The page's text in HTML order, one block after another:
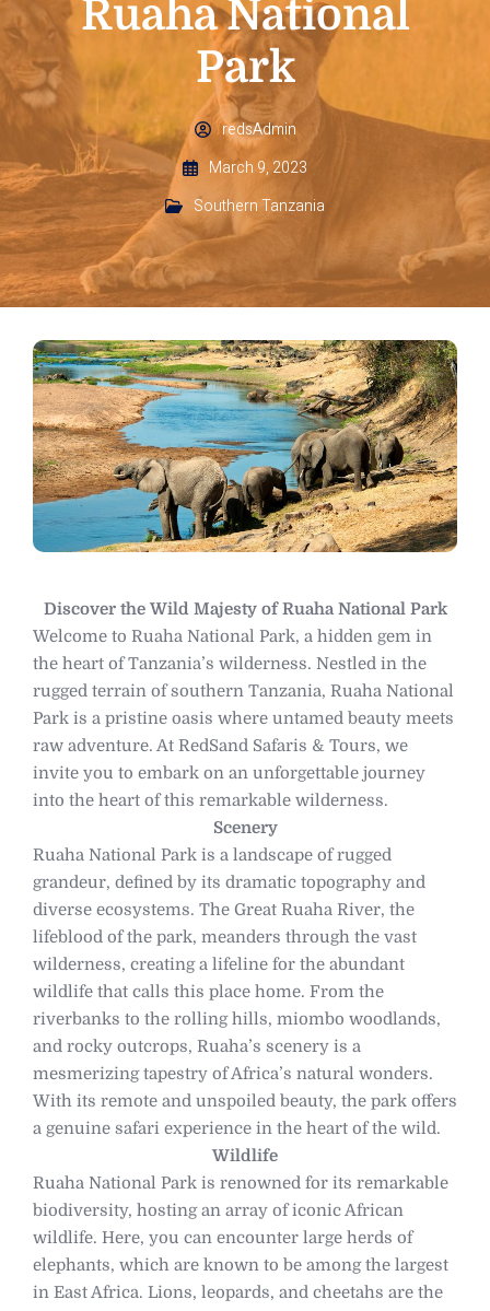
Ruaha National
Park
redsAdmin
March 9, 2023
Southern Tanzania
Discover the Wild Majesty of Ruaha National Park
Welcome to Ruaha National Park, a hidden gem in
the heart of Tanzania’s wilderness. Nestled in the
rugged terrain of southern Tanzania, Ruaha National
Park is a pristine oasis where untamed beauty meets
raw adventure. At RedSand Safaris & Tours, we
invite you to embark on an unforgettable journey
into the heart of this remarkable wilderness.
Scenery
Ruaha National Park is a landscape of rugged
grandeur, defined by its dramatic topography and
diverse ecosystems. The Great Ruaha River, the
lifeblood of the park, meanders through the vast
wilderness, creating a lifeline for the abundant
wildlife that calls this place home. From the
riverbanks to the rolling hills, miombo woodlands,
and rocky outcrops, Ruaha’s scenery is a
mesmerizing tapestry of Africa’s natural wonders.
With its remote and unspoiled beauty, the park offers
a genuine safari experience in the heart of the wild.
Wildlife
Ruaha National Park is renowned for its remarkable
biodiversity, hosting an array of iconic African
wildlife. Here, you can encounter large herds of
elephants, which are known to be among the largest
in East Africa. Lions, leopards, and cheetahs are the